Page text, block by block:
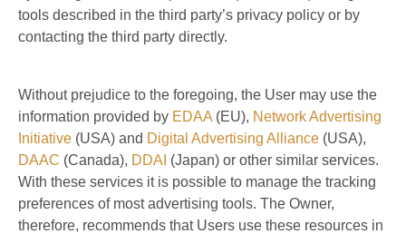
tools described in the third party’s privacy policy or by
contacting the third party directly.
Without prejudice to the foregoing, the User may use the
information provided by EDAA (EU), Network Advertising
Initiative (USA) and Digital Advertising Alliance (USA),
DAAC (Canada), DDAI (Japan) or other similar services.
With these services it is possible to manage the tracking
preferences of most advertising tools. The Owner,
therefore, recommends that Users use these resources in